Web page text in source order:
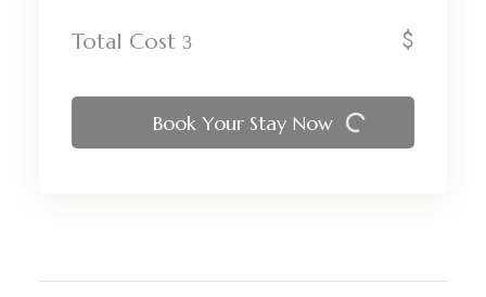
Total Cost $
Book Your Stay Now